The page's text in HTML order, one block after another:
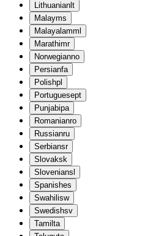
Lithuanian lt
Malayms
Malayalamml
Marathimr
Norwegianno
Persianfa
Polishpl
Portuguesept
Punjabipa
Romanianro
Russianru
Serbiansr
Slovaksk
Sloveniansl
Spanishes
Swahilisw
Swedishsv
Tamil ta